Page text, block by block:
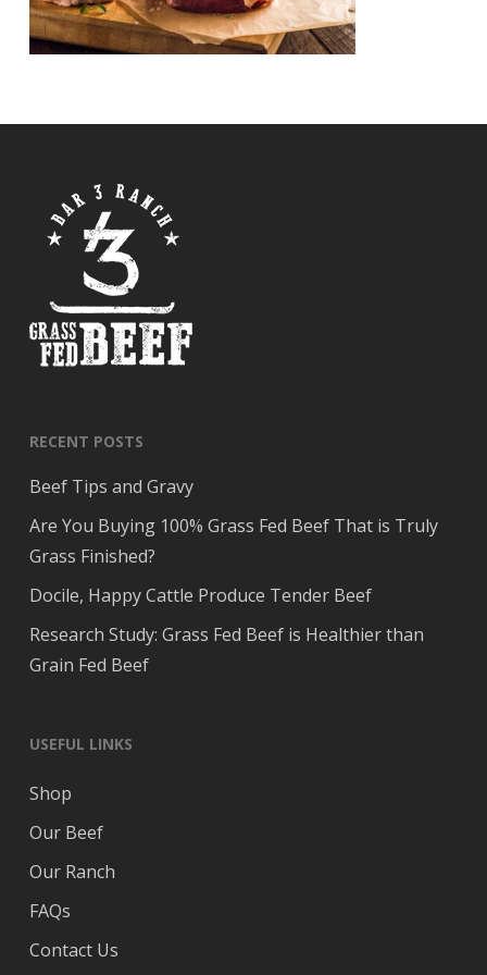
RECENT POSTS
Beef Tips and Gravy
Are You Buying 100% Grass Fed Beef That is Truly
Grass Finished?
Docile, Happy Cattle Produce Tender Beef
Research Study: Grass Fed Beef is Healthier than
Grain Fed Beef
USEFUL LINKS
Shop
Our Beef
Our Ranch
FAQs
Contact Us